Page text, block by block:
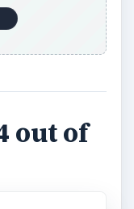
out of